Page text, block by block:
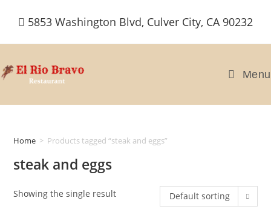
5853 Washington Blvd, Culver City, CA 90232
Menu
Home > Products tagged “steak and eggs”
steak and eggs
Showing the single result Default sorting